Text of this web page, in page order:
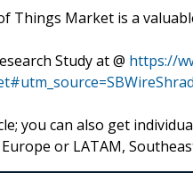
Things Market is a
Study at @ https://
you can also get
or LATAM,